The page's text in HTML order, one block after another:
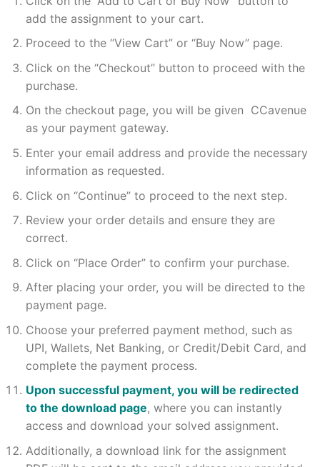
add the assignment to your cart.
Proceed to the “View Cart” or “Buy Now” page.
Click on the “Checkout” button to proceed with the
purchase.
On the checkout page, you will be given CCavenue
as your payment gateway.
Enter your email address and provide the necessary
information as requested.
Click on “Continue” to proceed to the next step.
Review your order details and ensure they are
correct.
Click on “Place Order” to confirm your purchase.
After placing your order, you will be directed to the
payment page.
Choose your preferred payment method, such as
UPI, Wallets, Net Banking, or Credit/Debit Card, and
complete the payment process.
Upon successful payment, you will be redirected
to the download page, where you can instantly
access and download your solved assignment.
Additionally, a download link for the assignment